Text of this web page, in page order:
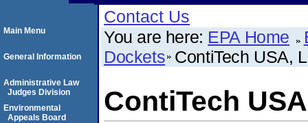
Contact Us
You are here: EPA Home
Dockets ContiTech USA,
ContiTech
Main Menu
General Information
Administrative Law
Judges Division
Environmental
Appeals Board